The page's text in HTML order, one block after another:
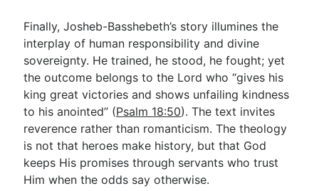
Finally, Josheb-Basshebeth’s story illumines the
interplay of human responsibility and divine
sovereignty. He trained, he stood, he fought; yet
the outcome belongs to the Lord who “gives his
king great victories and shows unfailing kindness
to his anointed” (Psalm 18:50). The text invites
reverence rather than romanticism. The theology
is not that heroes make history, but that God
keeps His promises through servants who trust
Him when the odds say otherwise.